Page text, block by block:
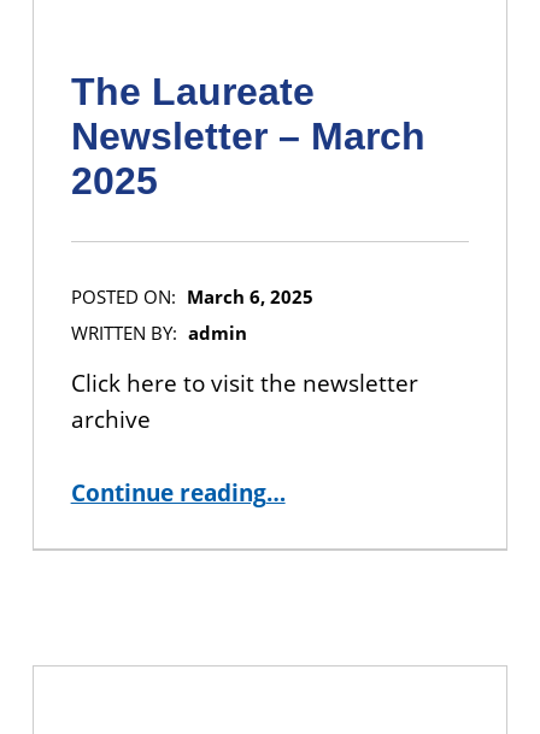
The Laureate
Newsletter – March
2025
POSTED ON: March 6, 2025
WRITTEN BY: admin
Click here to visit the newsletter
archive
Continue reading…